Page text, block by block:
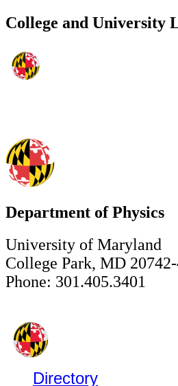
College and University
Department of Physics
University of Maryland
College Park, MD 20742-
Phone: 301.405.3401
Directory